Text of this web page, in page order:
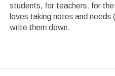
students, for teachers, for
loves taking notes and
write them down.